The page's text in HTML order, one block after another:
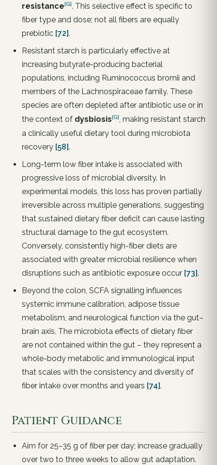
resistance[G]. This selective effect is specific to
fiber type and dose; not all fibers are equally
prebiotic [72].
Resistant starch is particularly effective at
increasing butyrate-producing bacterial
populations, including Ruminococcus bromii and
members of the Lachnospiraceae family. These
species are often depleted after antibiotic use or in
the context of dysbiosis[G], making resistant starch
a clinically useful dietary tool during microbiota
recovery [58].
Long-term low fiber intake is associated with
progressive loss of microbial diversity. In
experimental models, this loss has proven partially
irreversible across multiple generations, suggesting
that sustained dietary fiber deficit can cause lasting
structural damage to the gut ecosystem.
Conversely, consistently high-fiber diets are
associated with greater microbial resilience when
disruptions such as antibiotic exposure occur [73].
Beyond the colon, SCFA signalling influences
systemic immune calibration, adipose tissue
metabolism, and neurological function via the gut–
brain axis. The microbiota effects of dietary fiber
are not contained within the gut – they represent a
whole-body metabolic and immunological input
that scales with the consistency and diversity of
fiber intake over months and years [74].
Patient Guidance
Aim for 25–35 g of fiber per day; increase gradually
over two to three weeks to allow gut adaptation.